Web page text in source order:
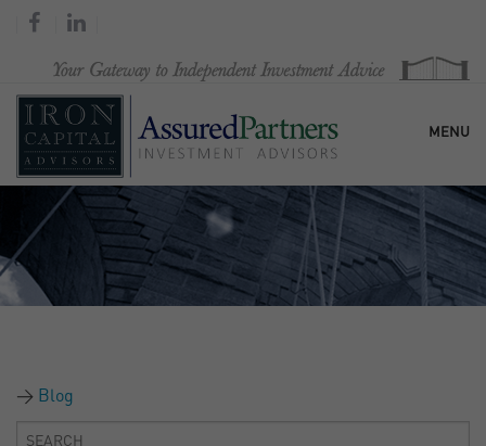
MENU
HOME
OUR FIRM
Blog